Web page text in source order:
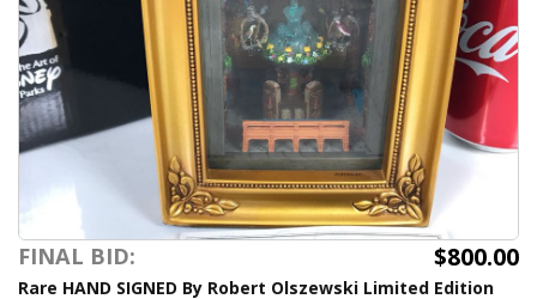
FINAL BID: $800.00
Rare HAND SIGNED By Robert Olszewski Limited Edition